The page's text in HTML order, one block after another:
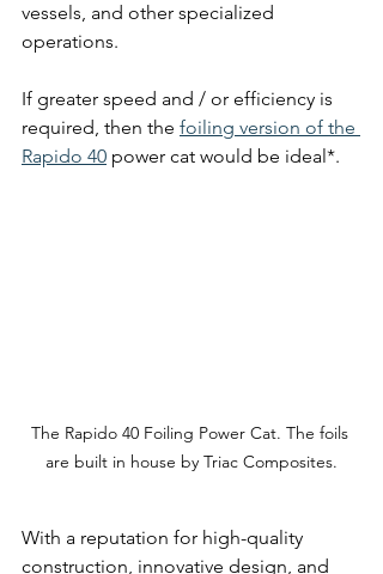
vessels, and other specialized
operations.
If greater speed and / or efficiency is
required, then the foiling version of the
Rapido 40 power cat would be ideal*.
The Rapido 40 Foiling Power Cat. The foils
are built in house by Triac Composites.
With a reputation for high-quality
construction, innovative design, and